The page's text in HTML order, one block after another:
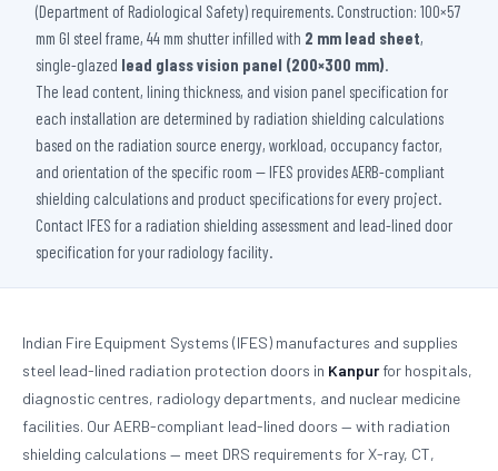
(Department of Radiological Safety) requirements. Construction: 100×57
mm GI steel frame, 44 mm shutter infilled with 2 mm lead sheet,
single-glazed lead glass vision panel (200×300 mm).
The lead content, lining thickness, and vision panel specification for
each installation are determined by radiation shielding calculations
based on the radiation source energy, workload, occupancy factor,
and orientation of the specific room — IFES provides AERB-compliant
shielding calculations and product specifications for every project.
Contact IFES for a radiation shielding assessment and lead-lined door
specification for your radiology facility.
Indian Fire Equipment Systems (IFES) manufactures and supplies
steel lead-lined radiation protection doors in Kanpurfor hospitals,
diagnostic centres, radiology departments, and nuclear medicine
facilities. Our AERB-compliant lead-lined doors — with radiation
shielding calculations — meet DRS requirements for X-ray, CT,